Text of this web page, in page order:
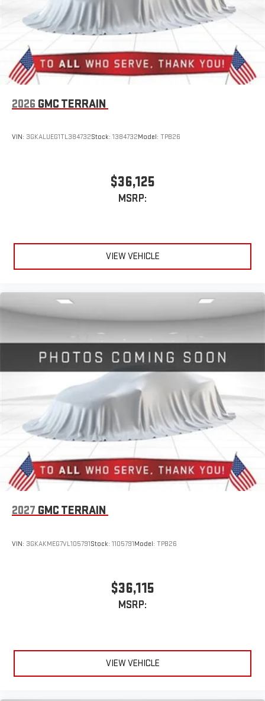
2026 GMC TERRAIN
VIN: 3GKALUEG1TL384732Stock: 1384732Model: TPB26
$36,125
MSRP:
VIEW VEHICLE
2027 GMC TERRAIN
VIN: 3GKAKMEG7VL105791Stock: 1105791Model: TPB26
$36,115
MSRP:
VIEW VEHICLE